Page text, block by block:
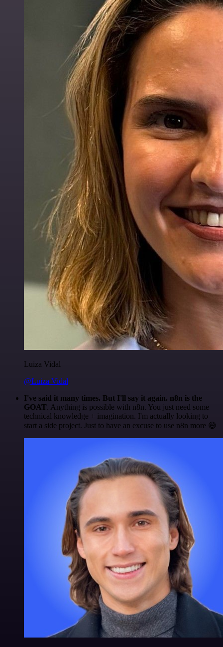
Luiza Vidal
@Luiza Vidal
I've said it many times. But I'll say it again. n8n is the
GOAT. Anything is possible with n8n. You just need some
technical knowledge + imagination. I'm actually looking to
start a side project. Just to have an excuse to use n8n more 😅